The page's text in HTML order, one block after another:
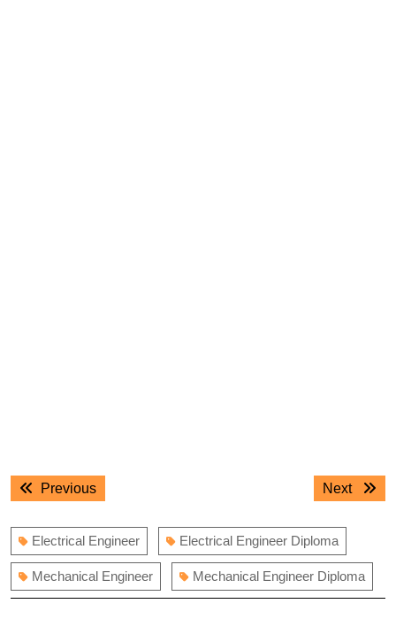
Post
navigation
PreviousPrevious
Next
Next
Electrical Engineer Electrical Engineer Diploma
Mechanical Engineer Mechanical Engineer Diploma